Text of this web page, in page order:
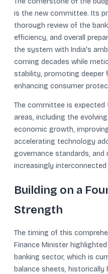
is the new committee. Its
thorough review of the
efficiency, and overall
the system with India's
coming decades while
stability, promoting deeper
enhancing consumer
The committee is expected
areas, including the
economic growth,
accelerating technology
governance standards, and
increasingly
Building on a
Strength
The timing of this
Finance Minister
banking sector, which is
balance sheets,